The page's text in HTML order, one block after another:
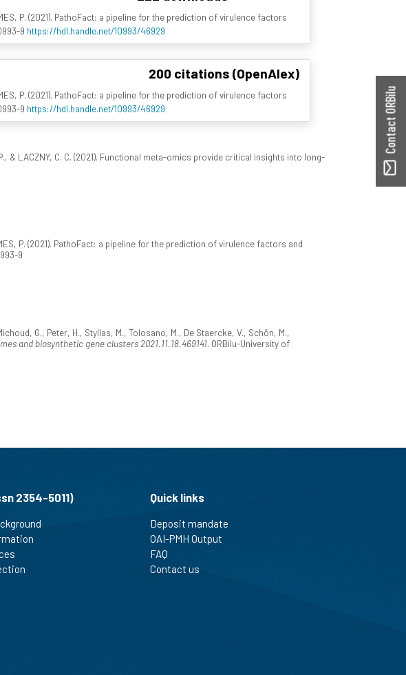
P. (2021). PathoFact: a pipeline for the prediction of virulence factors
9 https://hdl.handle.net/10993/46929
200 citations (OpenAlex)
P. (2021). PathoFact: a pipeline for the prediction of virulence factors
9 https://hdl.handle.net/10993/46929
P., & LACZNY, C. C. (2021). Functional meta-omics provide critical insights into long-
P. (2021). PathoFact: a pipeline for the prediction of virulence factors and
9
G., Peter, H., Styllas, M., Tolosano, M., De Staercke, V., Schön, M.,
and biosynthetic gene clusters 2021.11.18.469141. ORBilu-University of
Contact ORBilu
2354-5011) Quick links
Deposit mandate
OAI-PMH Output
FAQ
Contact us